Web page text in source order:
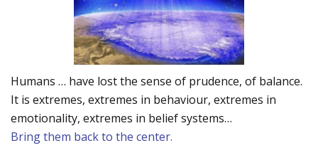
Humans … have lost the sense of prudence, of balance.
It is extremes, extremes in behaviour, extremes in
emotionality, extremes in belief systems…
Bring them back to the center.